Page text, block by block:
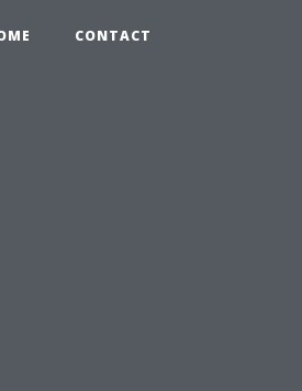
CONTACT